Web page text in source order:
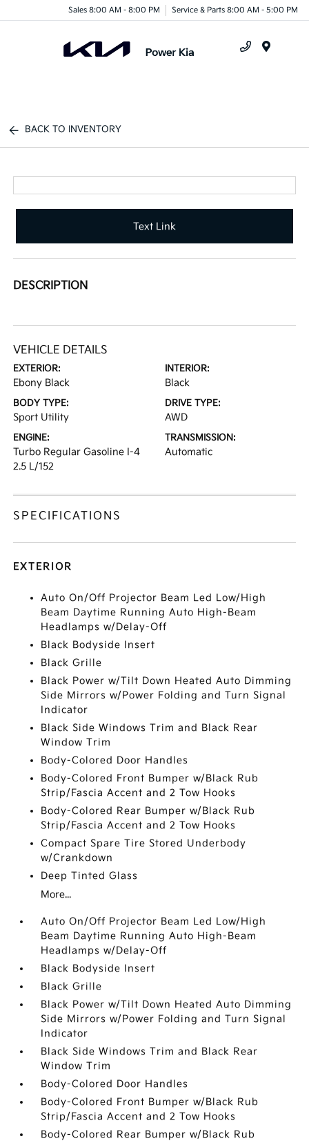
Sales 8:00 AM - 8:00 PM Service & Parts 8:00 AM - 5:00 PM
BACK TO INVENTORY
Text Link
DESCRIPTION
VEHICLE DETAILS
EXTERIOR:
Ebony Black
INTERIOR:
Black
BODY TYPE:
Sport Utility
DRIVE TYPE:
AWD
ENGINE:
Turbo Regular Gasoline I-4
2.5 L/152
TRANSMISSION:
Automatic
SPECIFICATIONS
EXTERIOR
Auto On/Off Projector Beam Led Low/High
Beam Daytime Running Auto High-Beam
Headlamps w/Delay-Off
Black Bodyside Insert
Black Grille
Black Power w/Tilt Down Heated Auto Dimming
Side Mirrors w/Power Folding and Turn Signal
Indicator
Black Side Windows Trim and Black Rear
Window Trim
Body-Colored Door Handles
Body-Colored Front Bumper w/Black Rub
Strip/Fascia Accent and 2 Tow Hooks
Body-Colored Rear Bumper w/Black Rub
Strip/Fascia Accent and 2 Tow Hooks
Compact Spare Tire Stored Underbody
w/Crankdown
Deep Tinted Glass
More...
Auto On/Off Projector Beam Led Low/High
Beam Daytime Running Auto High-Beam
Headlamps w/Delay-Off
Black Bodyside Insert
Black Grille
Black Power w/Tilt Down Heated Auto Dimming
Side Mirrors w/Power Folding and Turn Signal
Indicator
Black Side Windows Trim and Black Rear
Window Trim
Body-Colored Door Handles
Body-Colored Front Bumper w/Black Rub
Strip/Fascia Accent and 2 Tow Hooks
Body-Colored Rear Bumper w/Black Rub